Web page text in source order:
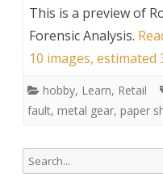
This is a preview of
Forensic Analysis.
10 images, estimated
hobby, Learn, Retail
fault, metal gear, paper
Search
for: